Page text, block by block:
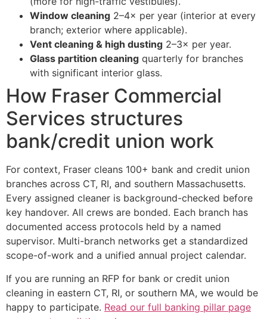
Window cleaning 2–4× per year (interior at every
branch; exterior where applicable).
Vent cleaning & high dusting 2–3× per year.
Glass partition cleaning quarterly for branches
with significant interior glass.
How Fraser Commercial
Services structures
bank/credit union work
For context, Fraser cleans 100+ bank and credit union
branches across CT, RI, and southern Massachusetts.
Every assigned cleaner is background-checked before
key handover. All crews are bonded. Each branch has
documented access protocols held by a named
supervisor. Multi-branch networks get a standardized
scope-of-work and a unified annual project calendar.
If you are running an RFP for bank or credit union
cleaning in eastern CT, RI, or southern MA, we would be
happy to participate. Read our full banking pillar page